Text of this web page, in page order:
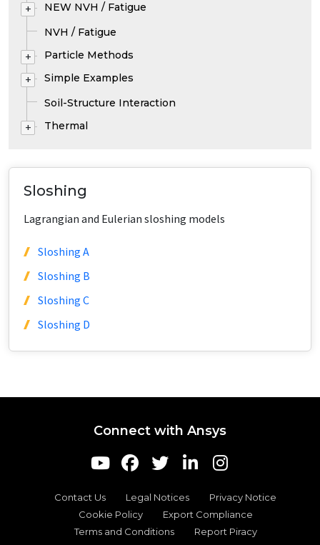
+
NEW NVH / Fatigue
NVH / Fatigue
+ Particle Methods
+
Simple Examples
Soil-Structure Interaction
+ Thermal
Sloshing
Lagrangian and Eulerian sloshing models
Sloshing A
Sloshing B
Sloshing C
Sloshing D
Connect with Ansys
Contact Us Legal Notices
Privacy Notice
Cookie Policy
Export Compliance
Terms and Conditions
Report Piracy